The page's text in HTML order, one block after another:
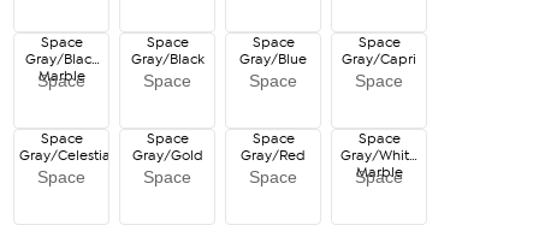
Space
Space
Gray/Black
Marble
Space
Space
Gray/Black
Space
Space
Gray/Blue
Space
Space
Gray/Capri
Space
Space
Gray/Celestial
Space
Space
Gray/Gold
Space
Space
Gray/Red
Space
Space
Gray/White
Marble